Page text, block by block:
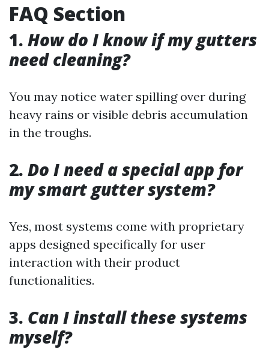
FAQ Section
1. How do I know if my gutters
need cleaning?
You may notice water spilling over during
heavy rains or visible debris accumulation
in the troughs.
2. Do I need a special app for
my smart gutter system?
Yes, most systems come with proprietary
apps designed specifically for user
interaction with their product
functionalities.
3. Can I install these systems
myself?